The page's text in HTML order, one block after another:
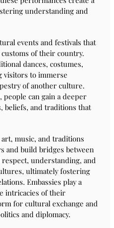
understanding and
events and festivals that
of their country.
dances, costumes,
visitors to immerse
of another culture.
can gain a deeper
beliefs, and traditions that
music, and traditions
and build bridges between
understanding, and
ultimately fostering
Embassies play a
intricacies of their
for cultural exchange and
and diplomacy.